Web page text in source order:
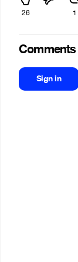
26 1
Comments
Sign in